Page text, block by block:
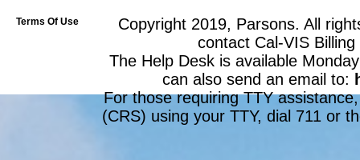
Terms Of Use
Copyright 2019, Parsons. All
contact Cal-VIS
The Help Desk is available
can also send an email to:
For those requiring TTY
(CRS) using your TTY, dial 711 or